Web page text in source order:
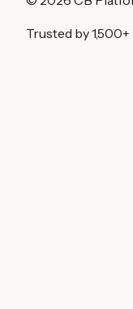
Trusted by